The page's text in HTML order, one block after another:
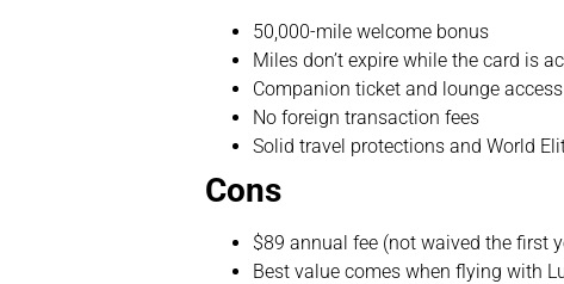
50,000-mile welcome bonus
Miles don’t expire while the card is
Companion ticket and lounge
No foreign transaction fees
Solid travel protections and World
Cons
$89 annual fee (not waived the first
Best value comes when flying with